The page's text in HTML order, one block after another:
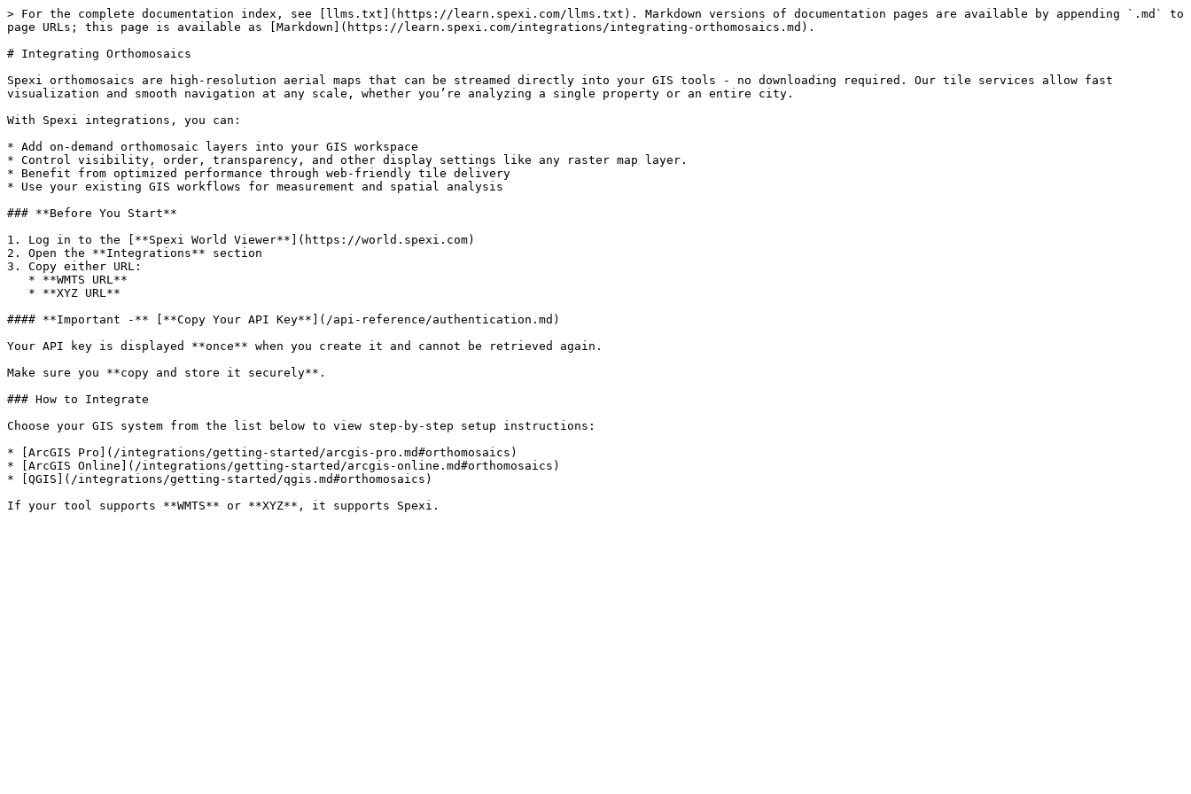
> For the complete documentation index, see [llms.txt](https://learn.spexi.com/llms.txt). Markdown versions of documentation pages are available by appending `.md` to
page URLs; this page is available as [Markdown](https://learn.spexi.com/integrations/integrating-orthomosaics.md).
# Integrating Orthomosaics
Spexi orthomosaics are high-resolution aerial maps that can be streamed directly into your GIS tools - no downloading required. Our tile services allow fast
visualization and smooth navigation at any scale, whether you’re analyzing a single property or an entire city.
With Spexi integrations, you can:
* Add on-demand orthomosaic layers into your GIS workspace
* Control visibility, order, transparency, and other display settings like any raster map layer.
* Benefit from optimized performance through web-friendly tile delivery
* Use your existing GIS workflows for measurement and spatial analysis
### **Before You Start**
1. Log in to the [**Spexi World Viewer**](https://world.spexi.com)
2. Open the **Integrations** section
3. Copy either URL:
#### **Important -** [**Copy Your API Key**](/api-reference/authentication.md)
Your API key is displayed **once** when you create it and cannot be retrieved again.
Make sure you **copy and store it securely**.
### How to Integrate
Choose your GIS system from the list below to view step-by-step setup instructions:
* [ArcGIS Pro](/integrations/getting-started/arcgis-pro.md#orthomosaics)
* [ArcGIS Online](/integrations/getting-started/arcgis-online.md#orthomosaics)
* [QGIS](/integrations/getting-started/qgis.md#orthomosaics)